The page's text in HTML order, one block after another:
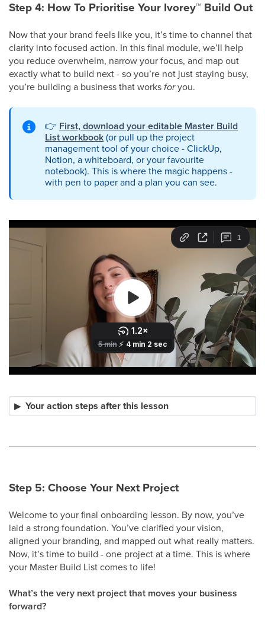
Step 4: How To Prioritise Your Ivorey™ Build Out
Now that your brand feels like you, it’s time to channel that
clarity into focused action. In this final module, we’ll help
you reduce overwhelm, narrow your focus, and map out
exactly what to build next - so you’re not just staying busy,
you’re building a business that worksforyou.
👉 First, download your editable Master Build
List workbook(or pull up the project
management tool of your choice - ClickUp,
Notion, a whiteboard, or your favourite
notebook). This is where the magic happens -
with pen to paper and a plan you can see.
Your action steps after this lesson
Step 5: Choose Your Next Project
Welcome to your final onboarding lesson. By now, you’ve
laid a strong foundation. You’ve clarified your vision,
aligned your branding, and mapped out what really matters.
Now, it’s time to build - one project at a time. This is where
your Master Build List comes to life!
What’s the very next project that moves your business
forward?